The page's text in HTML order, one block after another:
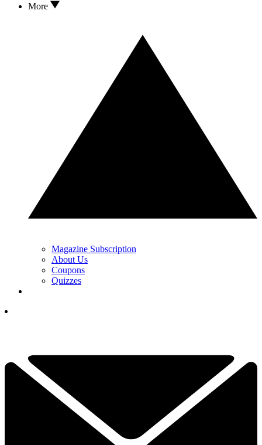
More
Magazine Subscription
About Us
Coupons
Quizzes